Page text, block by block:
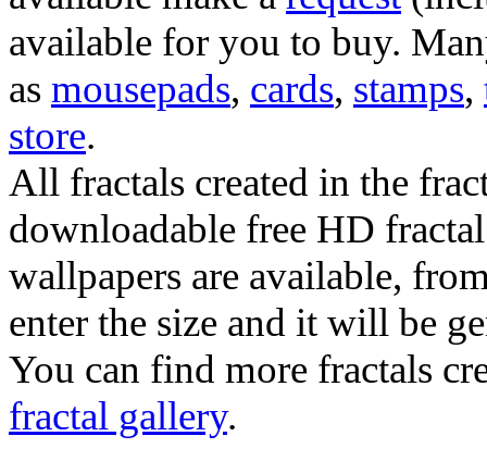
available for you to buy.
as mousepads, cards, stamps,
store.
All fractals created in the
downloadable free HD
wallpapers are available,
enter the size and it will be
You can find more fractals
fractal gallery.